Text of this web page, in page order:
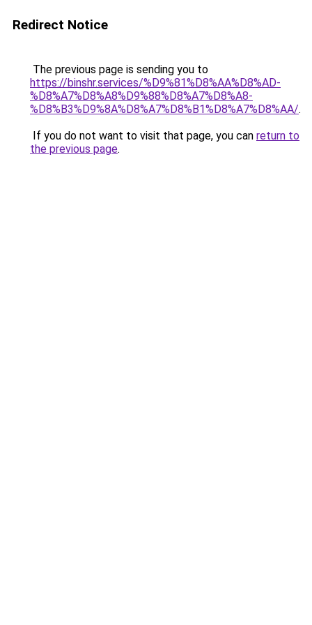
Redirect Notice
The previous page is sending you to
https://binshr.services/%D9%81%D8%AA%D8%AD-
%D8%A7%D8%A8%D9%88%D8%A7%D8%A8-
%D8%B3%D9%8A%D8%A7%D8%B1%D8%A7%D8%AA/.
If you do not want to visit that page, you can return to
the previous page.